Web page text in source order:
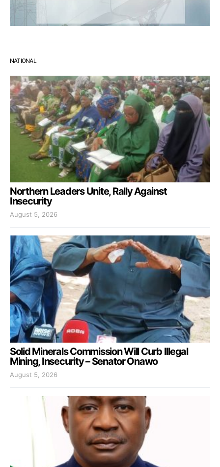
NATIONAL
Northern Leaders Unite, Rally Against
Insecurity
August 5, 2026
Solid Minerals Commission Will Curb Illegal
Mining, Insecurity – Senator Onawo
August 5, 2026